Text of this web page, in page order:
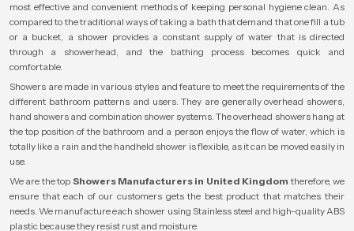
most effective and convenient methods of keeping personal hygiene clean. As
compared to the traditional ways of taking a bath that demand that one fill a tub
or a bucket, a shower provides a constant supply of water that is directed
through a showerhead, and the bathing process becomes quick and
comfortable.
Showers are made in various styles and feature to meet the requirements of the
different bathroom patterns and users. They are generally overhead showers,
hand showers and combination shower systems. The overhead showers hang at
the top position of the bathroom and a person enjoys the flow of water, which is
totally like a rain and the handheld shower is flexible, as it can be moved easily in
use.
We are the top Showers Manufacturers in United Kingdom therefore, we
ensure that each of our customers gets the best product that matches their
needs. We manufacture each shower using Stainless steel and high-quality ABS
plastic because they resist rust and moisture.